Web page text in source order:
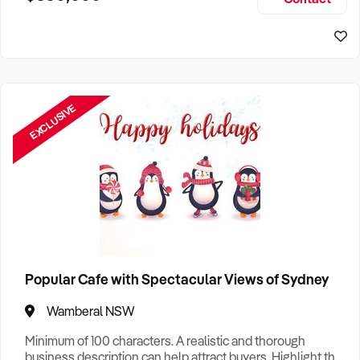
EXCLUSIVE
Popular Cafe with Spectacular Views of Sydney
Wamberal NSW
Minimum of 100 characters. A realistic and thorough
business description can help attract buyers. Highlight the